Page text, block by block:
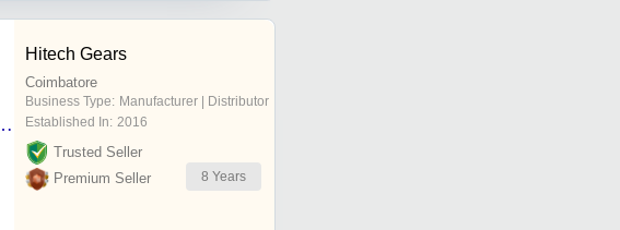
Hitech Gears
Coimbatore
Business Type: Manufacturer | Distributor
Established In: 2016
Trusted Seller
Premium Seller
8 Years